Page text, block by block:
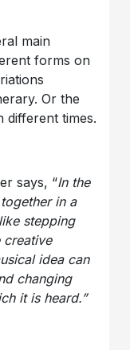
main
forms on
Or the
different times.
says, “In the
in a
stepping
creative
idea can
changing
it is heard.”